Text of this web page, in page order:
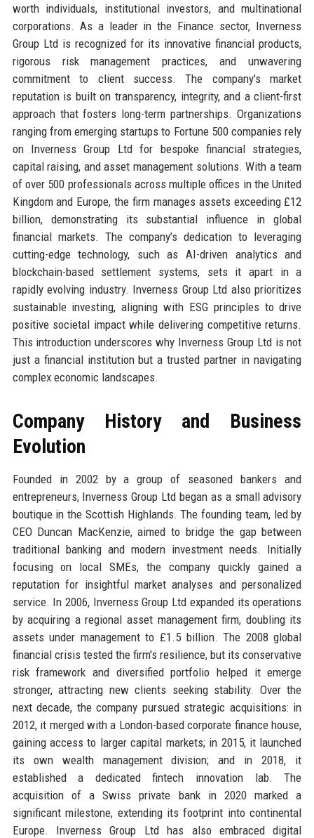
worth individuals, institutional investors, and multinational
corporations. As a leader in the Finance sector, Inverness
Group Ltd is recognized for its innovative financial products,
rigorous risk management practices, and unwavering
commitment to client success. The company's market
reputation is built on transparency, integrity, and a client-first
approach that fosters long-term partnerships. Organizations
ranging from emerging startups to Fortune 500 companies rely
on Inverness Group Ltd for bespoke financial strategies,
capital raising, and asset management solutions. With a team
of over 500 professionals across multiple offices in the United
Kingdom and Europe, the firm manages assets exceeding £12
billion, demonstrating its substantial influence in global
financial markets. The company’s dedication to leveraging
cutting-edge technology, such as AI-driven analytics and
blockchain-based settlement systems, sets it apart in a
rapidly evolving industry. Inverness Group Ltd also prioritizes
sustainable investing, aligning with ESG principles to drive
positive societal impact while delivering competitive returns.
This introduction underscores why Inverness Group Ltd is not
just a financial institution but a trusted partner in navigating
complex economic landscapes.
Company History and Business
Evolution
Founded in 2002 by a group of seasoned bankers and
entrepreneurs, Inverness Group Ltd began as a small advisory
boutique in the Scottish Highlands. The founding team, led by
CEO Duncan MacKenzie, aimed to bridge the gap between
traditional banking and modern investment needs. Initially
focusing on local SMEs, the company quickly gained a
reputation for insightful market analyses and personalized
service. In 2006, Inverness Group Ltd expanded its operations
by acquiring a regional asset management firm, doubling its
assets under management to £1.5 billion. The 2008 global
financial crisis tested the firm's resilience, but its conservative
risk framework and diversified portfolio helped it emerge
stronger, attracting new clients seeking stability. Over the
next decade, the company pursued strategic acquisitions: in
2012, it merged with a London-based corporate finance house,
gaining access to larger capital markets; in 2015, it launched
its own wealth management division; and in 2018, it
established a dedicated fintech innovation lab. The
acquisition of a Swiss private bank in 2020 marked a
significant milestone, extending its footprint into continental
Europe. Inverness Group Ltd has also embraced digital